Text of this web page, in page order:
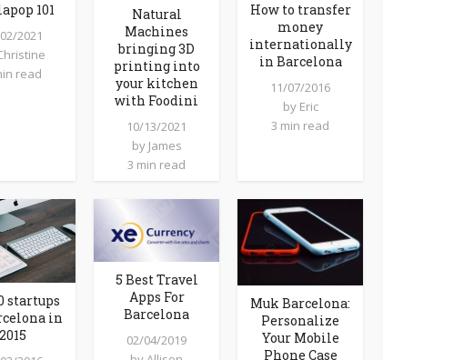
101
2021
read
Natural
Machines
bringing 3D
printing into
your kitchen
with Foodini
10/13/2021
by James
3 min read
How to transfer
money
internationally
in Barcelona
11/07/2016
by Eric
3 min read
startups
in
2015
5 Best Travel
Apps For
Barcelona
02/04/2019
Muk Barcelona:
Personalize
Your Mobile
Phone Case